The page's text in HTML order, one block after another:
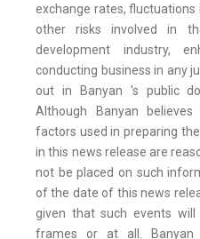
exchange rates,
other risks involved in
development industry,
conducting business in any
out in Banyan 's public
Although Banyan
factors used in preparing
in this news release are
not be placed on such
of the date of this news
given that such events
frames or at all. Banyan